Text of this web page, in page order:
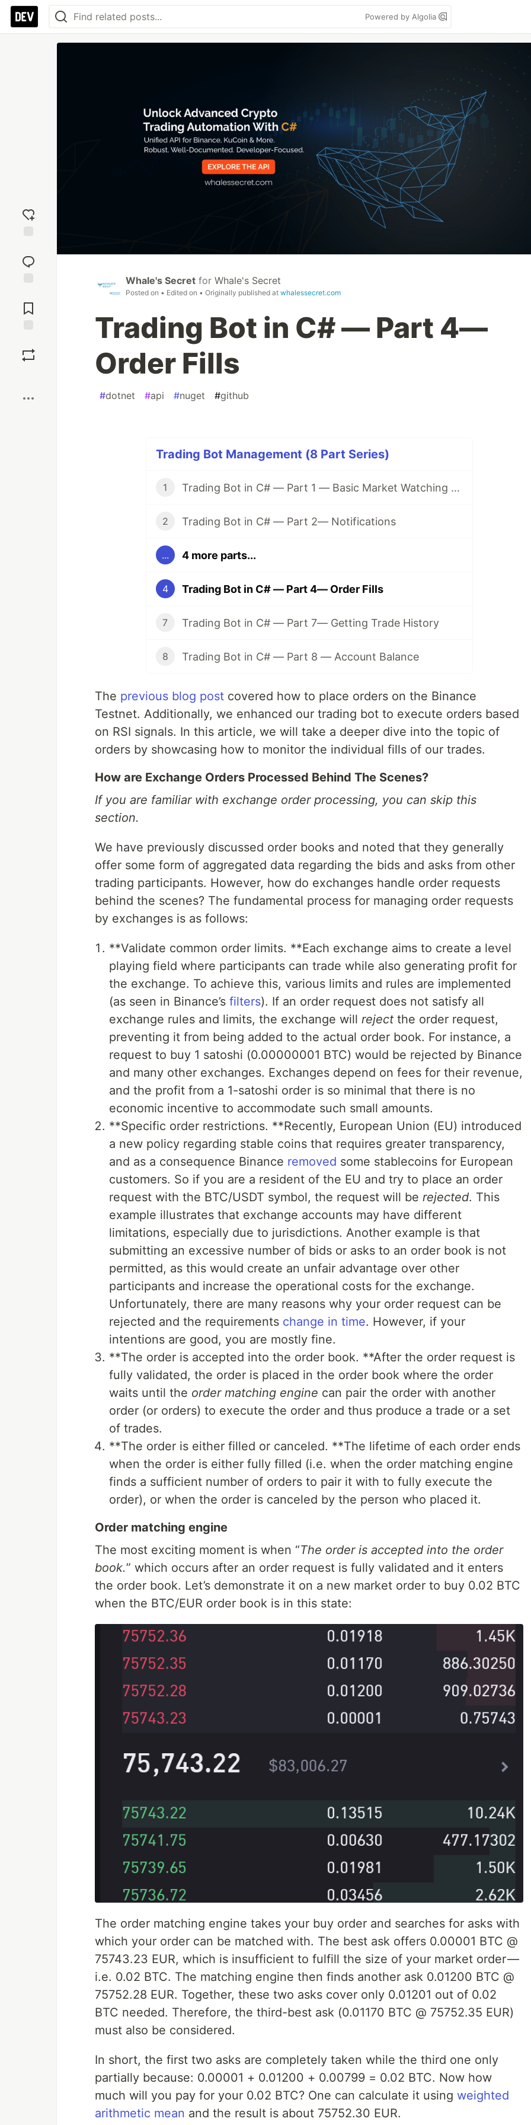
Powered by Algolia
reaction
Comments
Whale's Secret for Whale's Secret
Posted on • Edited on • Originally published at whalessecret.com
Trading Bot in C# — Part 4—
Order Fills
#dotnet #api #nuget #github
Trading Bot Management (8 Part Series)
1 Trading Bot in C# — Part 1 — Basic Market Watching on Binance
2 Trading Bot in C# — Part 2— Notifications
... 4 more parts...
4 Trading Bot in C# — Part 4— Order Fills
7 Trading Bot in C# — Part 7— Getting Trade History
8 Trading Bot in C# — Part 8 — Account Balance
The previous blog post covered how to place orders on the Binance
Testnet. Additionally, we enhanced our trading bot to execute orders based
on RSI signals. In this article, we will take a deeper dive into the topic of
orders by showcasing how to monitor the individual fills of our trades.
How are Exchange Orders Processed Behind The Scenes?
If you are familiar with exchange order processing, you can skip this
section.
We have previously discussed order books and noted that they generally
offer some form of aggregated data regarding the bids and asks from other
trading participants. However, how do exchanges handle order requests
behind the scenes? The fundamental process for managing order requests
by exchanges is as follows:
**Validate common order limits. **Each exchange aims to create a level
playing field where participants can trade while also generating profit for
the exchange. To achieve this, various limits and rules are implemented
(as seen in Binance’s filters). If an order request does not satisfy all
exchange rules and limits, the exchange will reject the order request,
preventing it from being added to the actual order book. For instance, a
request to buy 1 satoshi (0.00000001 BTC) would be rejected by Binance
and many other exchanges. Exchanges depend on fees for their revenue,
and the profit from a 1-satoshi order is so minimal that there is no
economic incentive to accommodate such small amounts.
**Specific order restrictions. **Recently, European Union (EU) introduced
a new policy regarding stable coins that requires greater transparency,
and as a consequence Binance removed some stablecoins for European
customers. So if you are a resident of the EU and try to place an order
request with the BTC/USDT symbol, the request will be rejected. This
example illustrates that exchange accounts may have different
limitations, especially due to jurisdictions. Another example is that
submitting an excessive number of bids or asks to an order book is not
permitted, as this would create an unfair advantage over other
participants and increase the operational costs for the exchange.
Unfortunately, there are many reasons why your order request can be
rejected and the requirements change in time. However, if your
intentions are good, you are mostly fine.
**The order is accepted into the order book. **After the order request is
fully validated, the order is placed in the order book where the order
waits until the order matching engine can pair the order with another
order (or orders) to execute the order and thus produce a trade or a set
of trades.
**The order is either filled or canceled. **The lifetime of each order ends
when the order is either fully filled (i.e. when the order matching engine
finds a sufficient number of orders to pair it with to fully execute the
order), or when the order is canceled by the person who placed it.
Order matching engine
The most exciting moment is when “The order is accepted into the order
book.” which occurs after an order request is fully validated and it enters
the order book. Let’s demonstrate it on a new market order to buy 0.02 BTC
when the BTC/EUR order book is in this state:
The order matching engine takes your buy order and searches for asks with
which your order can be matched with. The best ask offers 0.00001 BTC @
75743.23 EUR, which is insufficient to fulfill the size of your market order —
i.e. 0.02 BTC. The matching engine then finds another ask 0.01200 BTC @
75752.28 EUR. Together, these two asks cover only 0.01201 out of 0.02
BTC needed. Therefore, the third-best ask (0.01170 BTC @ 75752.35 EUR)
must also be considered.
In short, the first two asks are completely taken while the third one only
partially because: 0.00001 + 0.01200 + 0.00799 = 0.02 BTC. Now how
much will you pay for your 0.02 BTC? One can calculate it using weighted
arithmetic mean and the result is about 75752.30 EUR.